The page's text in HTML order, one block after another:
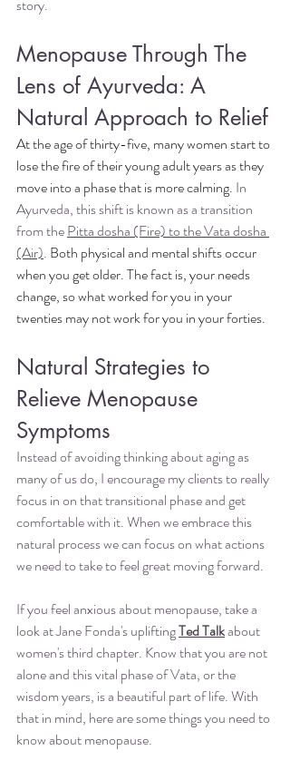
story.
Menopause Through The
Lens of Ayurveda: A
Natural Approach to Relief
At the age of thirty-five, many women start to
lose the fire of their young adult years as they
move into a phase that is more calming. In
Ayurveda, this shift is known as a transition
from the Pitta dosha (Fire) to the Vata dosha
(Air). Both physical and mental shifts occur
when you get older. The fact is, your needs
change, so what worked for you in your
twenties may not work for you in your forties.
Natural Strategies to
Relieve Menopause
Symptoms
Instead of avoiding thinking about aging as
many of us do, I encourage my clients to really
focus in on that transitional phase and get
comfortable with it. When we embrace this
natural process we can focus on what actions
we need to take to feel great moving forward.
If you feel anxious about menopause, take a
look at Jane Fonda's uplifting Ted Talk about
women's third chapter. Know that you are not
alone and this vital phase of Vata, or the
wisdom years, is a beautiful part of life. With
that in mind, here are some things you need to
know about menopause.